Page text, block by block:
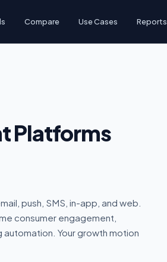
Compare Use Cases Reports
Platforms
push, SMS, in-app, and web.
consumer engagement,
Your growth motion